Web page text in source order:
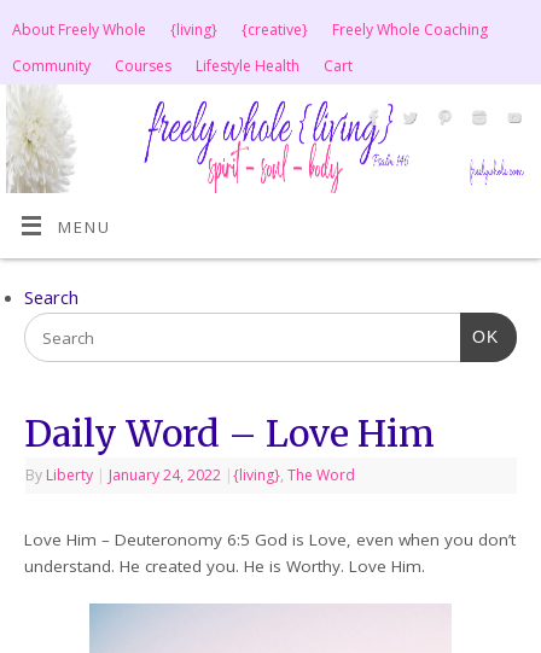
About Freely Whole {living} {creative}
Freely Whole Coaching
Community
Courses Lifestyle Health Cart
MENU
Search
OK
Daily Word – Love Him
By Liberty | January 24, 2022 |{living},The Word
Love Him – Deuteronomy 6:5 God is Love, even when you don’t
understand. He created you. He is Worthy. Love Him.